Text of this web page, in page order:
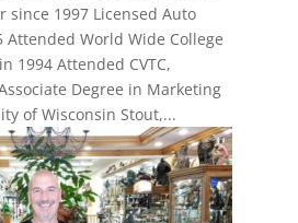
since 1997 Licensed Auto
Attended World Wide College
1994 Attended CVTC,
Degree in Marketing
of Wisconsin Stout,...